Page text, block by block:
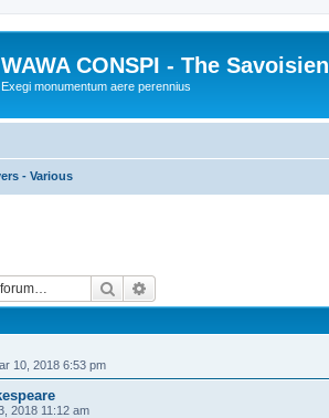
WAWA CONSPI - The Savoisien
Exegi monumentum aere perennius
- Various
Search
10, 2018 6:53 pm
2018 11:12 am